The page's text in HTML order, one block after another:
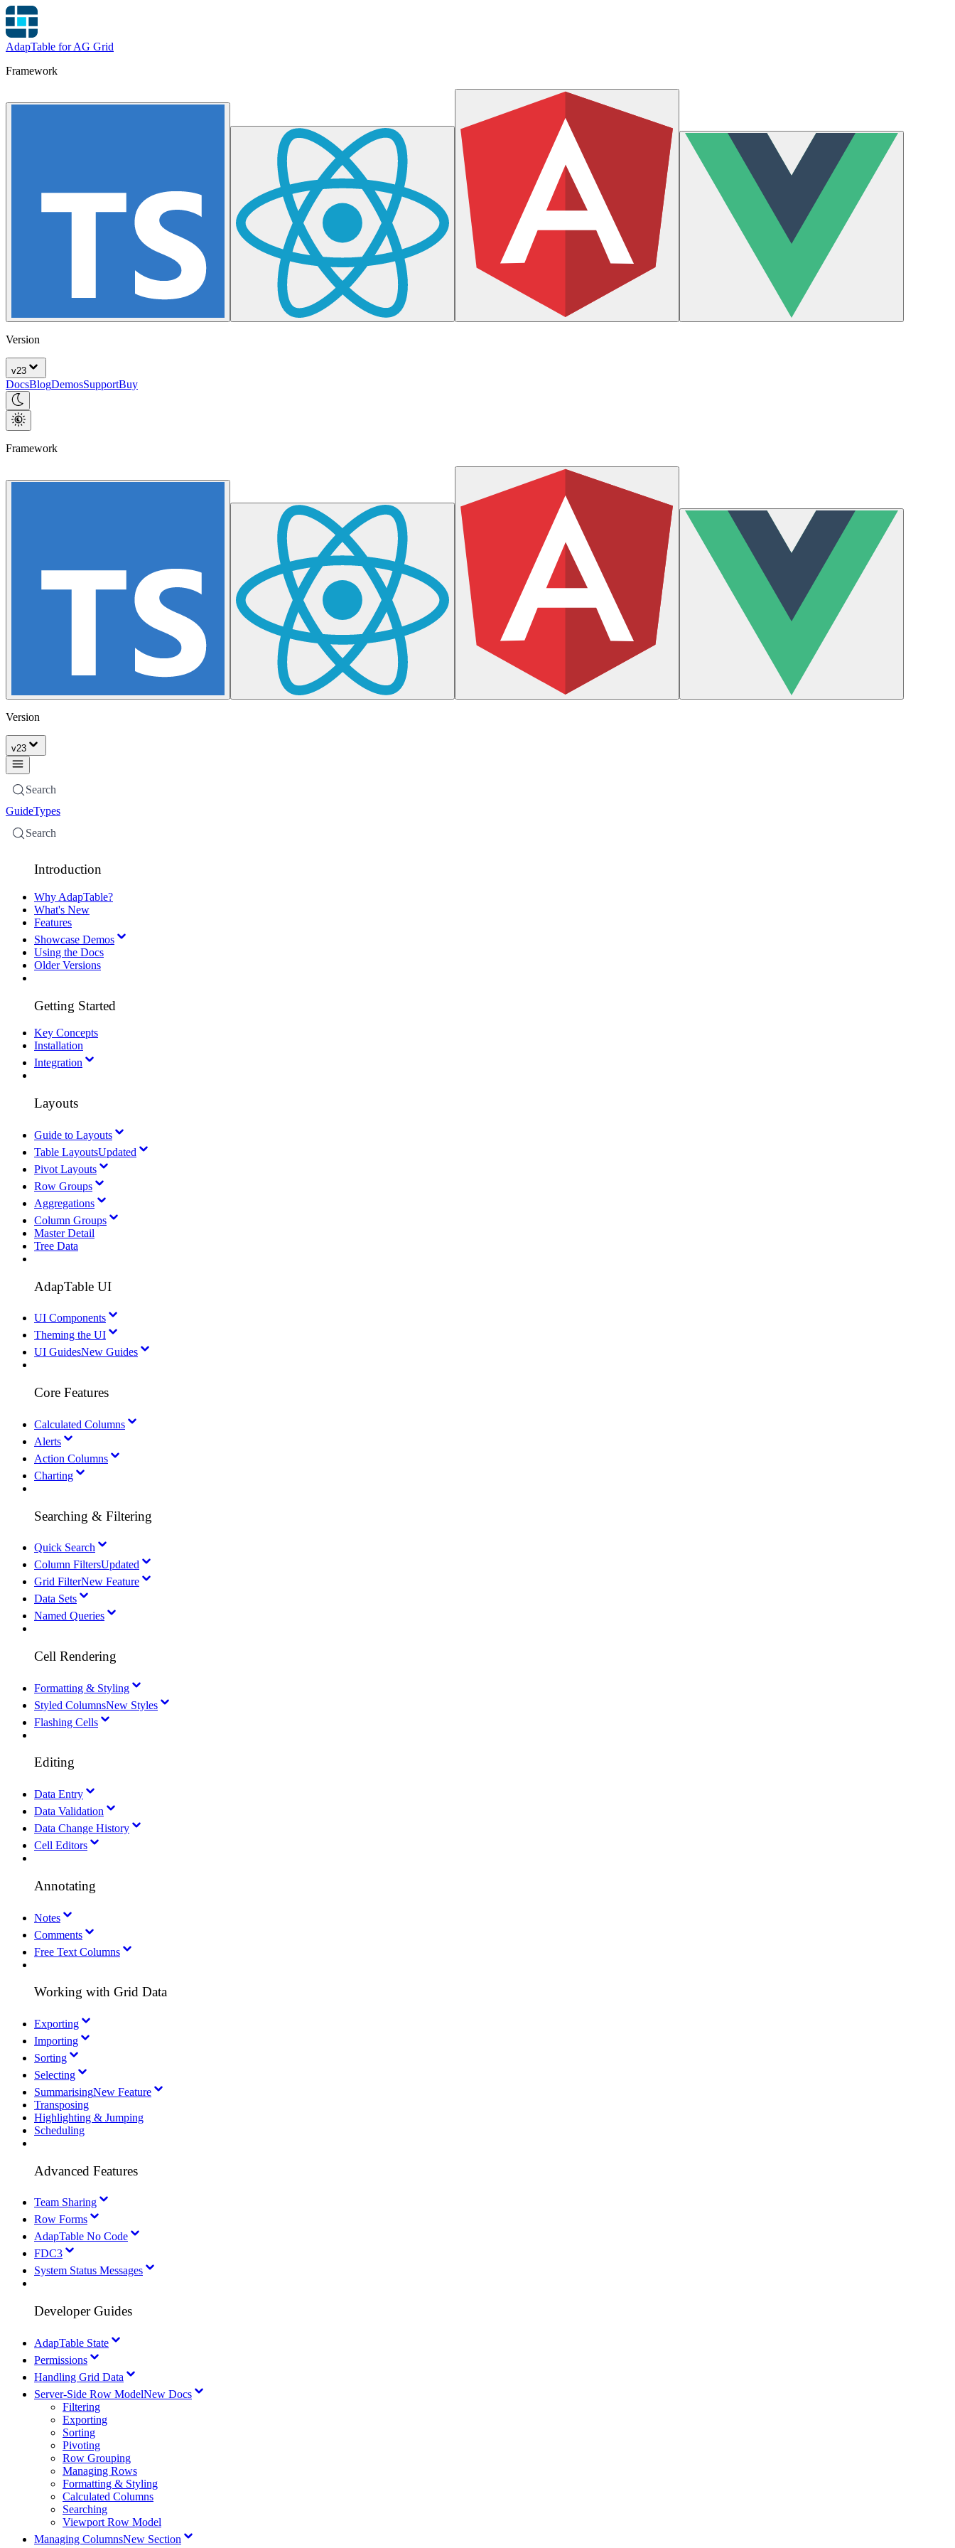
AdapTable for AG Grid
Framework
Version
v23
DocsBlogDemosSupportBuy
Framework
Version
v23
Search
GuideTypes
Search
Introduction
Why AdapTable?
What's New
Features
Showcase Demos
Using the Docs
Older Versions
Getting Started
Key Concepts
Installation
Integration
Layouts
Guide to Layouts
Table LayoutsUpdated
Pivot Layouts
Row Groups
Aggregations
Column Groups
Master Detail
Tree Data
AdapTable UI
UI Components
Theming the UI
UI GuidesNew Guides
Core Features
Calculated Columns
Alerts
Action Columns
Charting
Searching & Filtering
Quick Search
Column FiltersUpdated
Grid FilterNew Feature
Data Sets
Named Queries
Cell Rendering
Formatting & Styling
Styled ColumnsNew Styles
Flashing Cells
Editing
Data Entry
Data Validation
Data Change History
Cell Editors
Annotating
Notes
Comments
Free Text Columns
Working with Grid Data
Exporting
Importing
Sorting
Selecting
SummarisingNew Feature
Transposing
Highlighting & Jumping
Scheduling
Advanced Features
Team Sharing
Row Forms
AdapTable No Code
FDC3
System Status Messages
Developer Guides
AdapTable State
Permissions
Handling Grid Data
Server-Side Row ModelNew Docs
Filtering
Exporting
Sorting
Pivoting
Row Grouping
Managing Rows
Formatting & Styling
Calculated Columns
Searching
Viewport Row Model
Managing ColumnsNew Section